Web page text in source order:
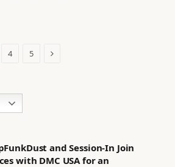
4 5 Next
and Session-In Join
with DMC USA for an